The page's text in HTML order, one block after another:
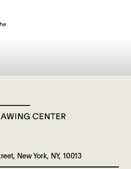
New York, NY, 10013